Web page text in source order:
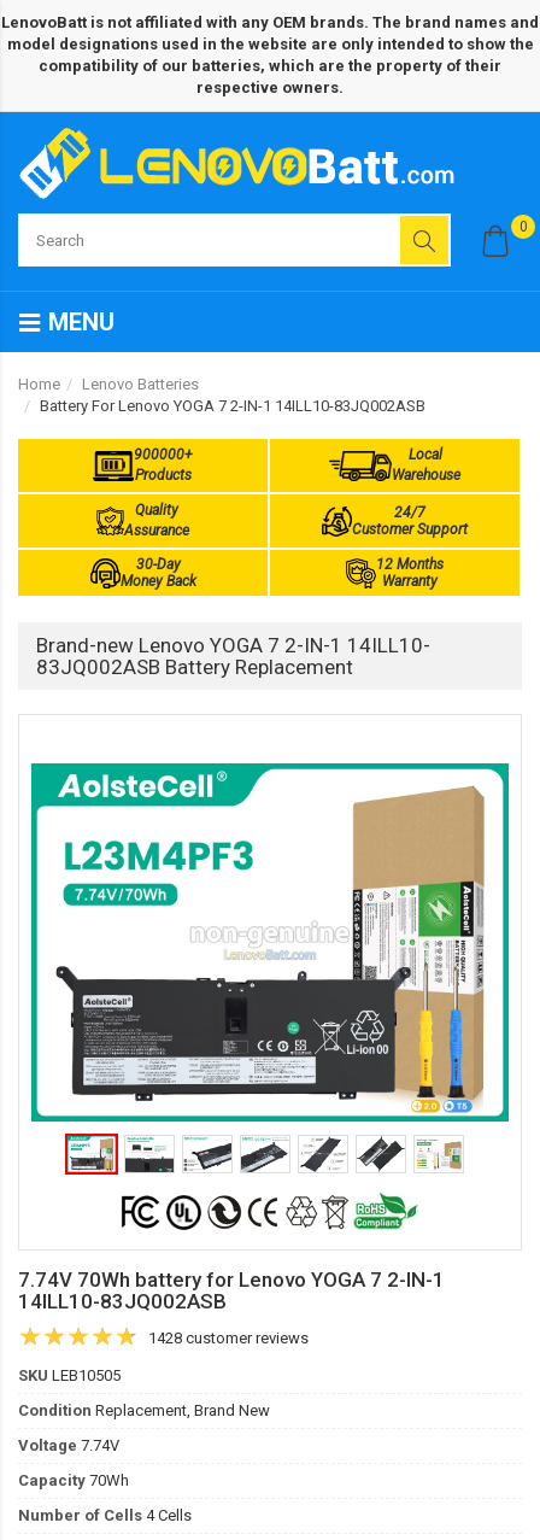
LenovoBatt is not affiliated with any OEM brands. The brand names and
model designations used in the website are only intended to show the
compatibility of our batteries, which are the property of their
respective owners.
0
MENU
Home
Lenovo Batteries
Battery For Lenovo YOGA 7 2-IN-1 14ILL10-83JQ002ASB
900000+
Products
Local
Warehouse
Quality
Assurance
24/7
Customer Support
30-Day
Money Back
12 Months
Warranty
Brand-new Lenovo YOGA 7 2-IN-1 14ILL10-
83JQ002ASB Battery Replacement
7.74V 70Wh battery for Lenovo YOGA 7 2-IN-1
14ILL10-83JQ002ASB
1428 customer reviews
SKU LEB10505
Condition Replacement, Brand New
Voltage 7.74V
Capacity 70Wh
Number of Cells 4 Cells